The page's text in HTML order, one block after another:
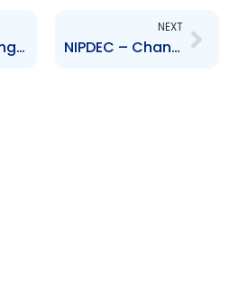
AMCL – Change to Senior Officer – A. Maharaj, R. Sumairsingh
NEXT
NIPDEC – Change to Board of Directors – Douglas Camacho